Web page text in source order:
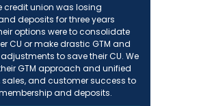
credit union was losing
deposits for three years
options were to consolidate
CU or make drastic GTM and
to save their CU. We
GTM approach and unified
and customer success to
and deposits.